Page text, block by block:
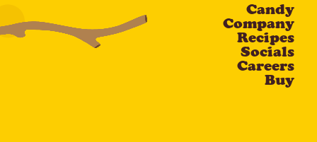
Candy
Company
Recipes
Socials
Careers
Buy